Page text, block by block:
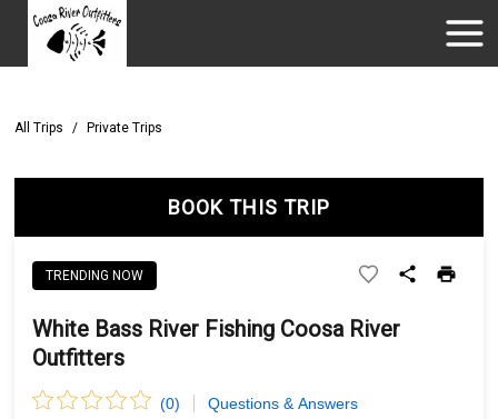
All Trips / Private Trips
BOOK THIS TRIP
TRENDING NOW
White Bass River Fishing Coosa River
Outfitters
(0) Questions & Answers